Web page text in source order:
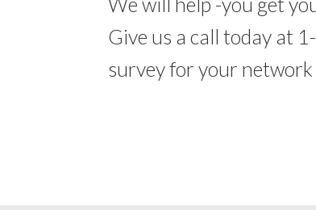
We will help -you get
Give us a call today at
survey for your